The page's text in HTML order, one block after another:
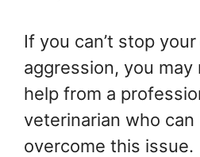
If you can’t stop your
aggression, you
help from a
veterinarian who
overcome this issue.